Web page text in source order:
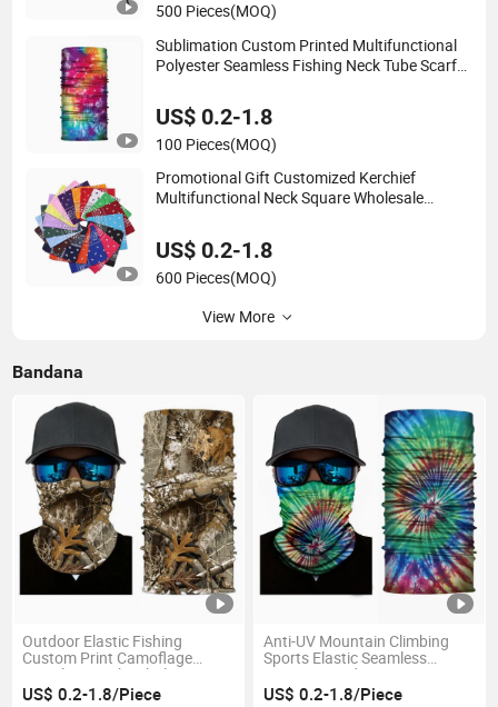
500 Pieces(MOQ)
Sublimation Custom Printed Multifunctional
Polyester Seamless Fishing Neck Tube Scarf
US$ 0.2-1.8
100 Pieces(MOQ)
Promotional Gift Customized Kerchief
Multifunctional Neck Square Wholesale
US$ 0.2-1.8
600 Pieces(MOQ)
View More
Bandana
Outdoor Elastic Fishing
Custom Print Camoflage
Seamless Neck Tubular
Bandana
US$ 0.2-1.8/Piece
Anti-UV Mountain Climbing
Sports Elastic Seamless
Custom Bandana
US$ 0.2-1.8/Piece